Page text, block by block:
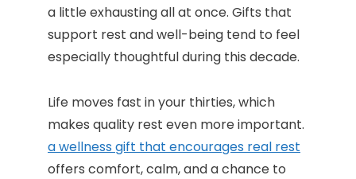
a little exhausting all at once. Gifts that
support rest and well-being tend to feel
especially thoughtful during this decade.
Life moves fast in your thirties, which
makes quality rest even more important.
a wellness gift that encourages real rest
offers comfort, calm, and a chance to